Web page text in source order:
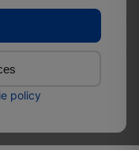
policy